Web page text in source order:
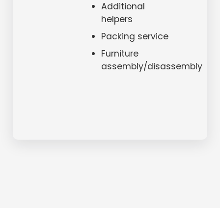
Additional
helpers
Packing service
Furniture
assembly/disassembly